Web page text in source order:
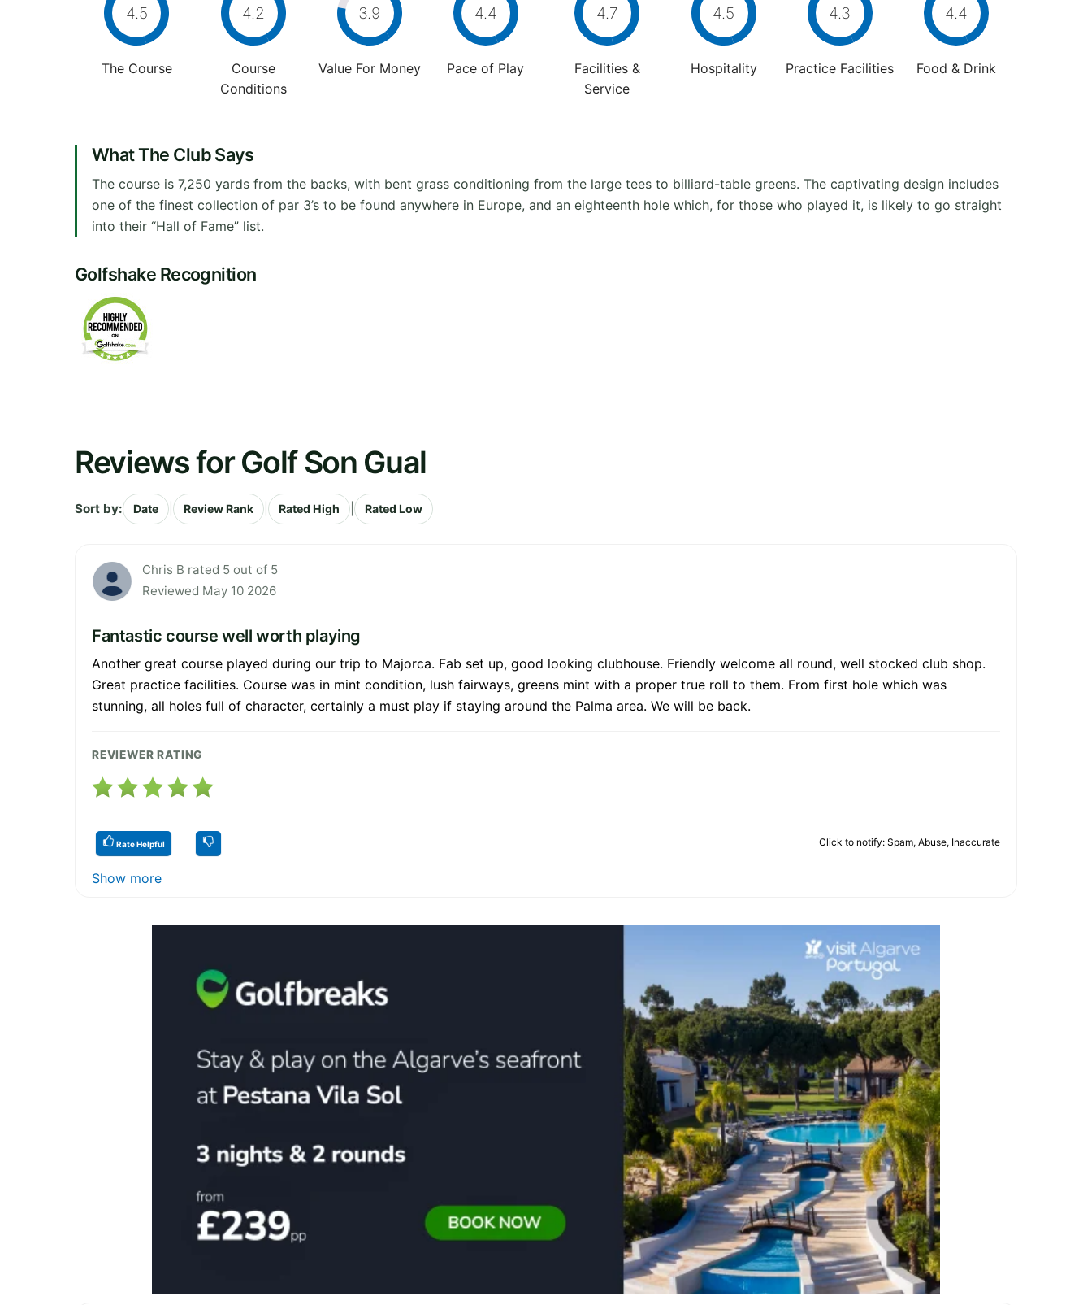
4.5
The Course
4.2
Course
Conditions
3.9
Value For Money
4.4
Pace of Play
4.7
Facilities &
Service
4.5
Hospitality
4.3
Practice Facilities
4.4
Food & Drink
What The Club Says
The course is 7,250 yards from the backs, with bent grass conditioning from the large tees to billiard-table greens. The captivating design includes
one of the finest collection of par 3’s to be found anywhere in Europe, and an eighteenth hole which, for those who played it, is likely to go straight
into their “Hall of Fame” list.
Golfshake Recognition
Reviews for Golf Son Gual
Sort by: Date Review Rank Rated High Rated Low
Chris B rated 5 out of 5
Reviewed May 10 2026
Fantastic course well worth playing
Another great course played during our trip to Majorca. Fab set up, good looking clubhouse. Friendly welcome all round, well stocked club shop.
Great practice facilities. Course was in mint condition, lush fairways, greens mint with a proper true roll to them. From first hole which was
stunning, all holes full of character, certainly a must play if staying around the Palma area. We will be back.
REVIEWER RATING
Rate Helpful Click to notify: Spam, Abuse, Inaccurate
Show more